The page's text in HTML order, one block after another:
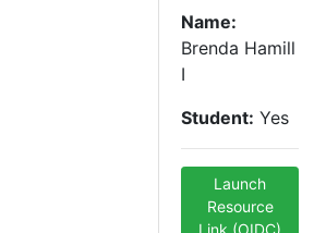
Name:
Brenda Hamill
I
Student: Yes
Launch
Resource
Link (OIDC)